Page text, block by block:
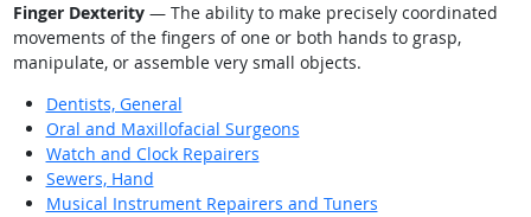
Finger Dexterity— The ability to make precisely coordinated
movements of the fingers of one or both hands to grasp,
manipulate, or assemble very small objects.
Dentists, General
Oral and Maxillofacial Surgeons
Watch and Clock Repairers
Sewers, Hand
Musical Instrument Repairers and Tuners